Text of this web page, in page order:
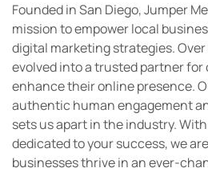
Founded in San Diego, Jumper
mission to empower local
digital marketing strategies.
evolved into a trusted partner for
enhance their online presence.
authentic human engagement
sets us apart in the industry.
dedicated to your success, we
businesses thrive in an ever-